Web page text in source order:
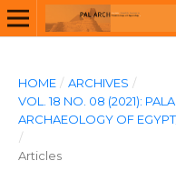
HOME / ARCHIVES /
VOL. 18 NO. 08 (2021):
ARCHAEOLOGY OF
/
Articles